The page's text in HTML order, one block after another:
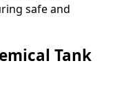
safe and
Tank